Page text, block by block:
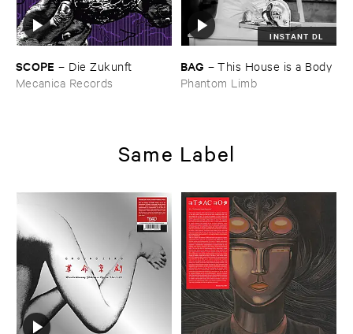
SCOPE – Die ​Zukunft
Mecanica Records
INSTANT DL
BAG –This ​House ​is ​a ​Body
Phantom Limb
Same Label